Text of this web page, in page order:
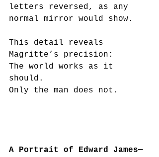
letters reversed, as any
normal mirror would show.
This detail reveals
Magritte’s precision:
The world works as it
should.
Only the man does not.
A Portrait of Edward James—